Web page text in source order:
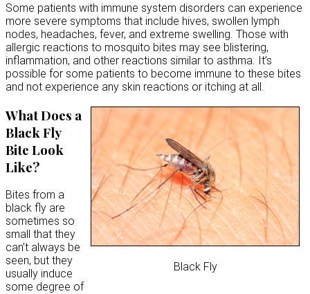
Some patients with immune system disorders can experience
more severe symptoms that include hives, swollen lymph
nodes, headaches, fever, and extreme swelling. Those with
allergic reactions to mosquito bites may see blistering,
inflammation, and other reactions similar to asthma. It’s
possible for some patients to become immune to these bites
and not experience any skin reactions or itching at all.
Black Fly
What Does a
Black Fly
Bite Look
Like?
Bites from a
black fly are
sometimes so
small that they
can’t always be
seen, but they
usually induce
some degree of